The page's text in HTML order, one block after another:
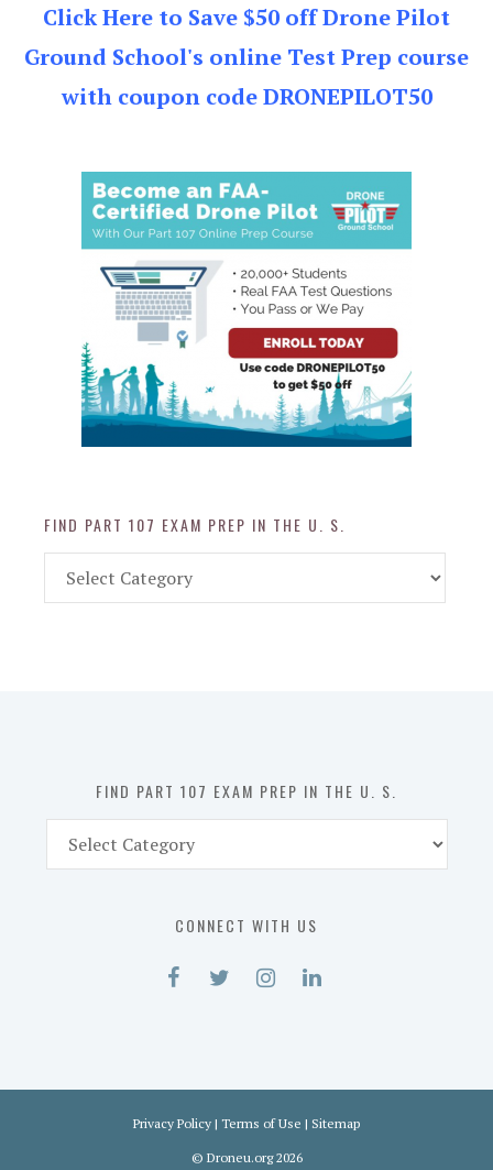
Click Here to Save $50 off Drone Pilot
Ground School's online Test Prep course
with coupon code DRONEPILOT50
FIND PART 107 EXAM PREP IN THE U. S.
Part
FIND PART 107 EXAM PREP IN THE U. S.
Part
CONNECT WITH US
Privacy Policy | Terms of Use | Sitemap
© Droneu.org2026